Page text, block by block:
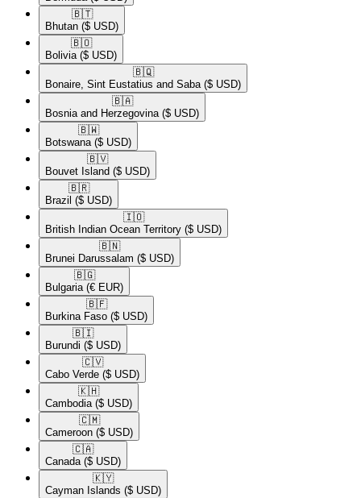
🇧🇹​
Bhutan ($ USD)
🇧🇴​
Bolivia ($ USD)
🇧🇶​
Bonaire, Sint Eustatius and Saba ($ USD)
🇧🇦​
Bosnia and Herzegovina ($ USD)
🇧🇼​
Botswana ($ USD)
🇧🇻​
Bouvet Island ($ USD)
🇧🇷​
Brazil ($ USD)
🇮🇴​
British Indian Ocean Territory ($ USD)
🇧🇳​
Brunei Darussalam ($ USD)
🇧🇬​
Bulgaria (€ EUR)
🇧🇫​
Burkina Faso ($ USD)
🇧🇮​
Burundi ($ USD)
🇨🇻​
Cabo Verde ($ USD)
🇰🇭​
Cambodia ($ USD)
🇨🇲​
Cameroon ($ USD)
🇨🇦​
Canada ($ USD)
🇰🇾​
Cayman Islands ($ USD)